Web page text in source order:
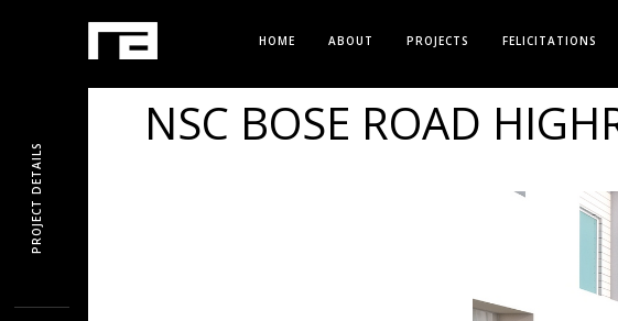
HOME ABOUT PROJECTS FELICITATIONS
NSC BOSE ROAD
PROJECT DETAILS